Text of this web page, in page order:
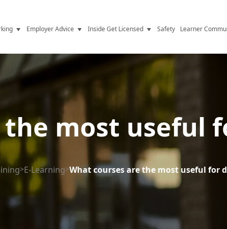
Licence
Employer Advice
Resources
Inside Get Licensed Safety Learner
the most useful
>E-Learning>What courses are the most useful for